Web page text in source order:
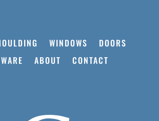
WINDOWS
DOORS
ABOUT CONTACT